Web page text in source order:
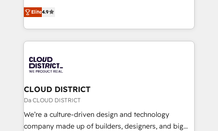
Platform Migration Excellence. • Top 3 Partner of the
Year LATAM 2022, 2023, 2024, 2025. • Partner of the
business with HubSpot? Let Cebra’s experts help
you grow faster, smarter, and with impact.
ティブ・エージェンシーとして、HubSpot Eliteの実装
力で顧客フロント業務を再設計します。 💡 100inc は何
をする会社か？ HubSpotを共通基盤に、AIエージェン
トを組み込んだ顧客フロント業務（マーケティング・営
ィブ・エージェンシーです。事業部・グループ会社・部
門が分立する組織で、データと業務プロセスのサイロ化
を、CRMを軸とした全社共通基盤に再構築します。意
思決定者・PMO・現場担当者に並走します。 1️⃣
HubSpot導入・活用支援 顧客データの一元化から、
GTMの見える化・自動化まで。全Hub統合運用、デー
Elite4.9
CLOUD DISTRICT
Da CLOUD DISTRICT
We’re a culture-driven design and technology
company made up of builders, designers, and big